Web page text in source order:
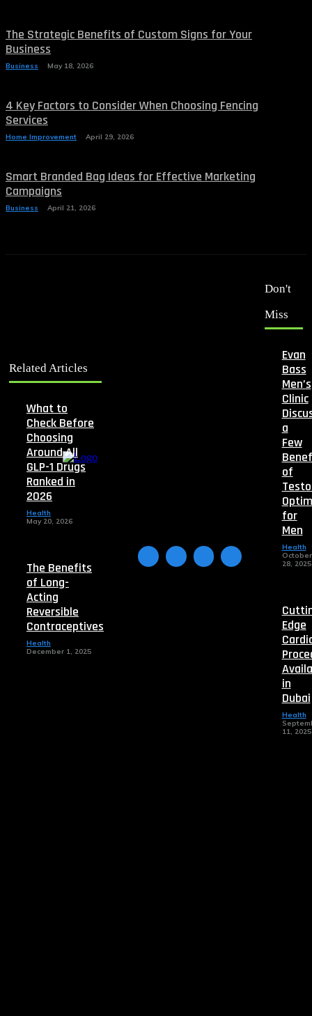
The Strategic Benefits of Custom Signs for Your
Business
Business May 18, 2026
4 Key Factors to Consider When Choosing Fencing
Services
Home Improvement April 29, 2026
Smart Branded Bag Ideas for Effective Marketing
Campaigns
Business April 21, 2026
Related Articles
What to
Check Before
Choosing
Around All
GLP-1 Drugs
Ranked in
2026
Health
May 20, 2026
The Benefits
of Long-
Acting
Reversible
Contraceptives
Health
December 1, 2025
Don't
Miss
Evan
Bass
Men’s
Clinic
a
Few
of
for
Men
Health
October
28, 2025
Edge
in
Dubai
Health
11, 2025